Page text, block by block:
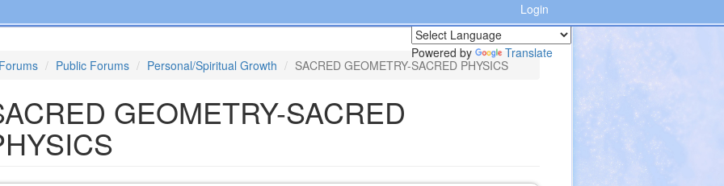
Login
Powered by
Translate
Forums
Public Forums Personal/Spiritual Growth SACRED GEOMETRY-SACRED PHYSICS
GEOMETRY-SACRED